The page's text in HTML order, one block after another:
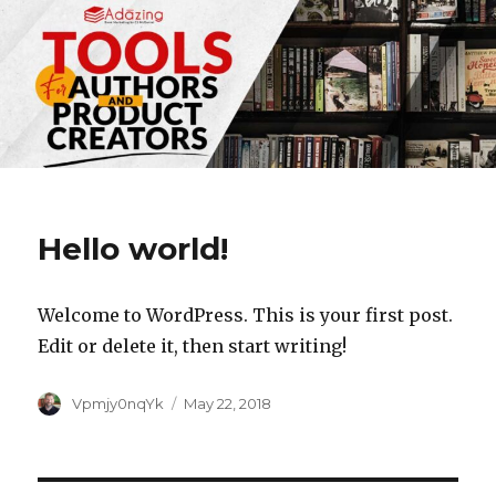
Hello world!
Welcome to WordPress. This is your first post.
Edit or delete it, then start writing!
Author
Vpmjy0nqYk
Posted
May 22, 2018